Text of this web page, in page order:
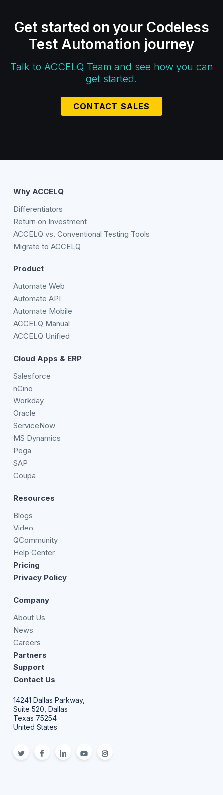
Get started on your Codeless
Test Automation journey
Talk to ACCELQ Team and see how you can
get started.
CONTACT SALES
Why ACCELQ
Differentiators
Return on Investment
ACCELQ vs. Conventional Testing Tools
Migrate to ACCELQ
Product
Automate Web
Automate API
Automate Mobile
ACCELQ Manual
ACCELQ Unified
Cloud Apps & ERP
Salesforce
nCino
Workday
Oracle
ServiceNow
MS Dynamics
Pega
SAP
Coupa
Resources
Blogs
Video
QCommunity
Help Center
Pricing
Privacy Policy
Company
About Us
News
Careers
Partners
Support
Contact Us
14241 Dallas Parkway,
Suite 520, Dallas
Texas 75254
United States
twitterfacebooklinkedinyoutubeInstagram